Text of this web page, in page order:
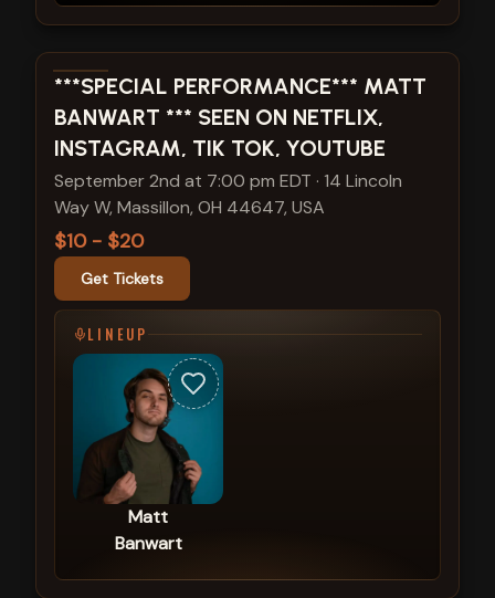
View show details
***SPECIAL PERFORMANCE*** MATT
BANWART *** SEEN ON NETFLIX,
INSTAGRAM, TIK TOK, YOUTUBE
September 2nd at 7:00 pm EDT · 14 Lincoln
Way W, Massillon, OH 44647, USA
$10 - $20
Get Tickets
LINEUP
Matt
Banwart